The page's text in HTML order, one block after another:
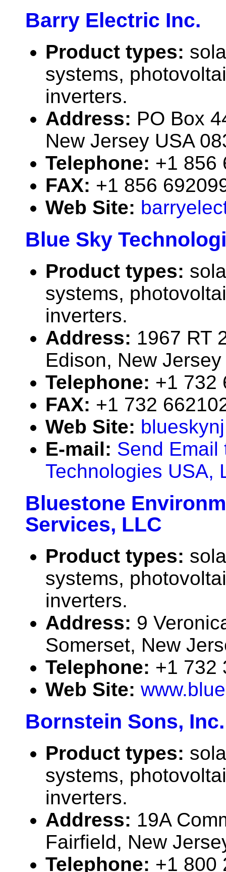
Barry Electric Inc.
Product types:
systems,
inverters.
Address: PO Box
New Jersey USA
Telephone: +1 856
FAX: +1 856
Web Site:
Blue Sky
Product types:
systems,
inverters.
Address: 1967 RT
Edison, New
Telephone: +1 732
FAX: +1 732
Web Site:
E-mail: Send Email
Technologies USA,
Bluestone
Services, LLC
Product types:
systems,
inverters.
Address: 9
Somerset, New
Telephone: +1 732
Web Site:
Bornstein Sons, Inc.
Product types:
systems,
inverters.
Address: 19A
Fairfield, New
Telephone: +1 800